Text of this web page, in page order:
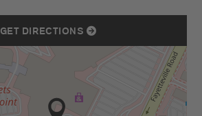
GET DIRECTIONS